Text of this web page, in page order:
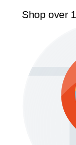
Shop over